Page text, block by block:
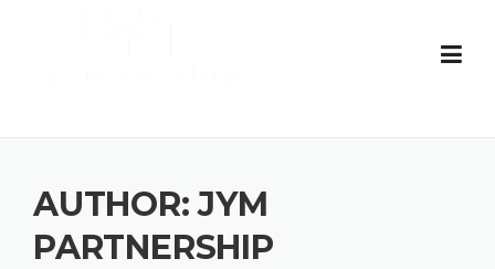
AUTHOR:JYM
PARTNERSHIP